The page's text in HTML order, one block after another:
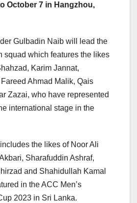
October 7 in Hangzhou,
Gulbadin Naib will lead the
squad which features the likes
Karim Jannat,
Ahmad Malik, Qais
Zazai, who have represented
international stage in the
the likes of Noor Ali
Sharafuddin Ashraf,
and Shahidullah Kamal
in the ACC Men’s
2023 in Sri Lanka.